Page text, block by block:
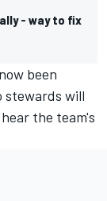
- way to fix
been
stewards will
the team's